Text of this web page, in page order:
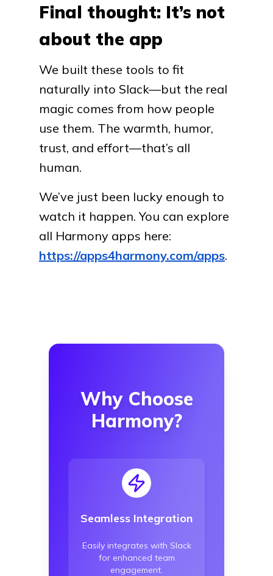
Final thought: It’s not
about the app
We built these tools to fit
naturally into Slack—but the real
magic comes from how people
use them. The warmth, humor,
trust, and effort—that’s all
human.
We’ve just been lucky enough to
watch it happen. You can explore
all Harmony apps here:
https://apps4harmony.com/apps.
Why Choose
Harmony?
Seamless Integration
Easily integrates with Slack
for enhanced team
engagement.